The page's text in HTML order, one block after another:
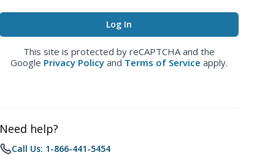
This site is protected by reCAPTCHA and the
Google Privacy Policy and Terms of Service apply.
Need help?
Call Us: 1-866-441-5454